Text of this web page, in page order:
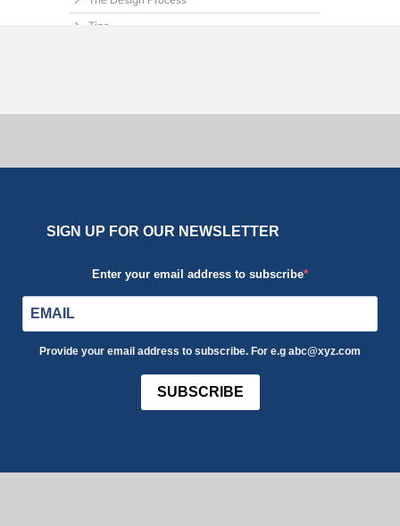
Tips
SIGN UP FOR OUR NEWSLETTER
Enter your email address to subscribe
Provide your email address to subscribe. For e.g abc@xyz.com
SUBSCRIBE